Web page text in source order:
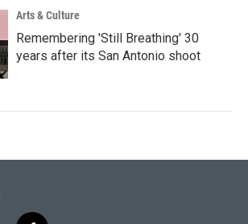
Arts & Culture
Remembering 'Still Breathing' 30
years after its San Antonio shoot